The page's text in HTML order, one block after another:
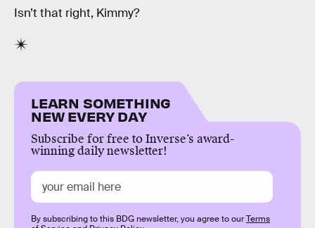
Isn’t that right, Kimmy?
LEARN SOMETHING
NEW EVERY DAY
Subscribe for free to Inverse’s award-
winning daily newsletter!
By subscribing to this BDG newsletter, you agree to ourTerms